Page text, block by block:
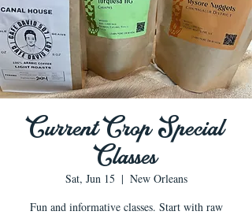
Current Crop Special
Classes
Sat, Jun 15
  |
New Orleans
Fun and informative classes. Start with raw